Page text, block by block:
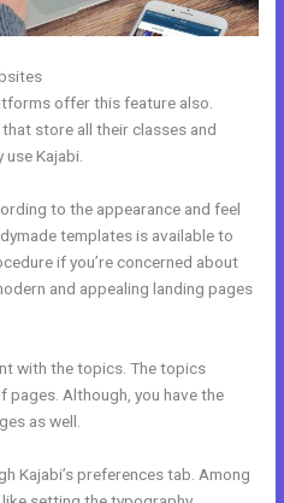
offer this feature also.
store all their classes and
Kajabi.
to the appearance and feel
templates is available to
if you’re concerned about
and appealing landing pages
with the topics. The topics
pages. Although, you have the
as well.
Kajabi’s preferences tab. Among